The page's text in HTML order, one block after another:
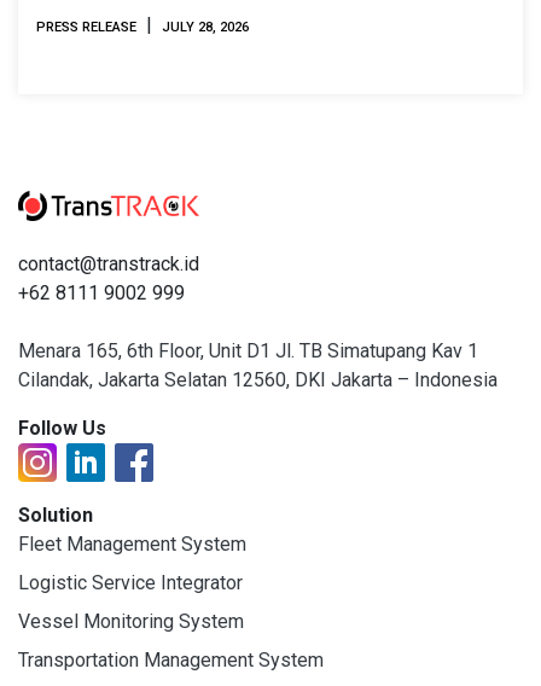
2026
PRESS RELEASE | JULY 28, 2026
contact@transtrack.id
+62 8111 9002 999
Menara 165, 6th Floor, Unit D1 Jl. TB Simatupang Kav 1
Cilandak, Jakarta Selatan 12560, DKI Jakarta – Indonesia
Follow Us
Solution
Fleet Management System
Logistic Service Integrator
Vessel Monitoring System
Transportation Management System